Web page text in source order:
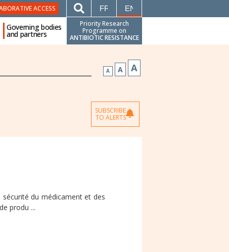
ACCESS FRANÇAISENGLISH
Governing bodies
and partners
Priority Research
Programme on
ANTIBIOTIC RESISTANCE
A A A
SUBSCRIBE
TO ALERTS
sécurité du médicament et des
produ ...